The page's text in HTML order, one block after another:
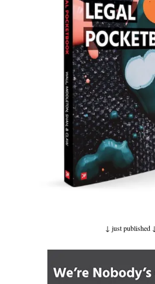
↓ just published ↓